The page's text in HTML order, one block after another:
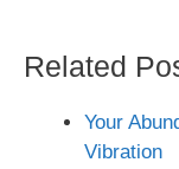
Related
Your
Vibration